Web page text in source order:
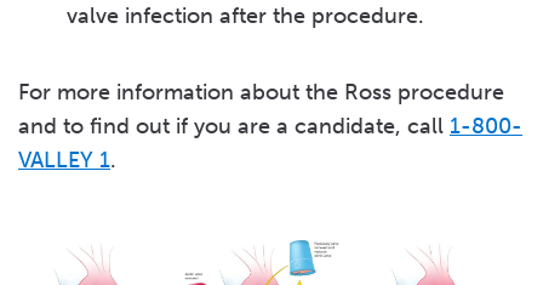
valve infection after the procedure.
For more information about the Ross procedure
and to find out if you are a candidate, call 1-800-
VALLEY 1.